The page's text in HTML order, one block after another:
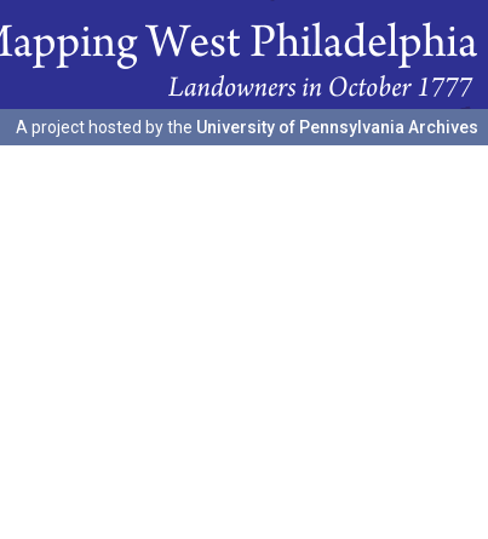
A project hosted by the University of Pennsylvania Archives